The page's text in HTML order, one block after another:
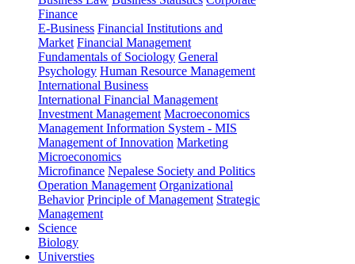
Finance
E-Business Financial Institutions and
Market Financial Management
Fundamentals of Sociology General
Psychology Human Resource Management
International Business
International Financial Management
Investment Management Macroeconomics
Management Information System - MIS
Management of Innovation Marketing
Microeconomics
Microfinance Nepalese Society and Politics
Operation Management Organizational
Behavior Principle of Management Strategic
Management
Science
Biology
Universties